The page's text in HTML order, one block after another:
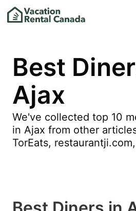
Best
Ajax
We've collected top 10
in Ajax from other
TorEats,